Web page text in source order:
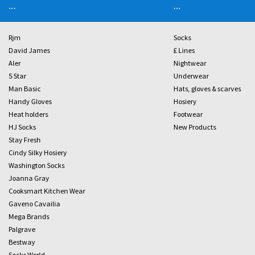
...
Rjm
David James
Aler
5 Star
Man Basic
Handy Gloves
Heat holders
HJ Socks
Stay Fresh
Cindy Silky Hosiery
Washington Socks
Joanna Gray
Cooksmart Kitchen Wear
Gaveno Cavailia
Mega Brands
Palgrave
Bestway
...
Socks
£ Lines
Nightwear
Underwear
Hats, gloves & scarves
Hosiery
Footwear
New Products